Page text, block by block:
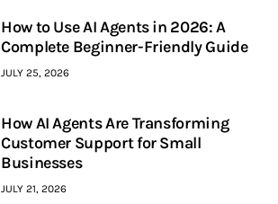
How to Use AI Agents in 2026: A
Complete Beginner-Friendly Guide
JULY 25, 2026
How AI Agents Are Transforming
Customer Support for Small
Businesses
JULY 21, 2026